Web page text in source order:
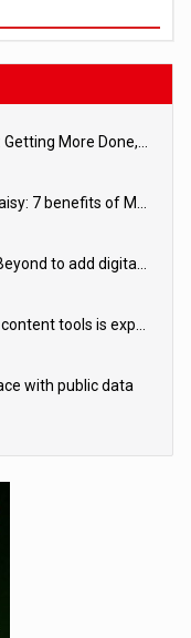
The Sustainable Data Center: Getting More Done, and Leaving Less Behind
Get ahead in the cloud with Daisy: 7 benefits of Microsoft Azure
Bright Data acquires Market Beyond to add digital shelf analytics to its data offerings
Research reveals use of web content tools is expected to grow as internet restrictions continue to tighten
with public data